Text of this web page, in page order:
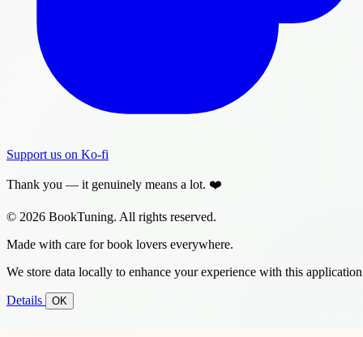
Support us on Ko-fi
Thank you — it genuinely means a lot. ❤️
© 2026 BookTuning. All rights reserved.
Made with care for book lovers everywhere.
We store data locally to enhance your experience with this
Details OK